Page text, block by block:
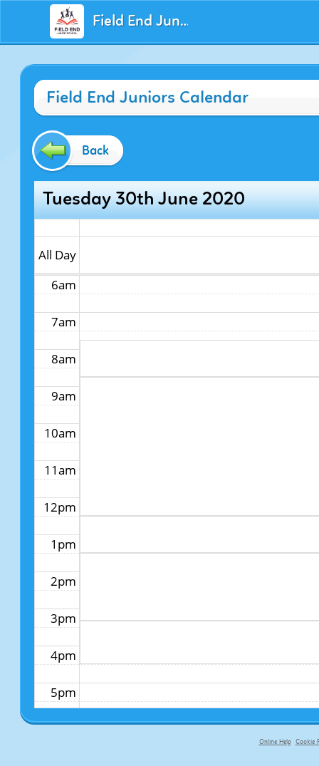
Field End Juniors
Field End Juniors Calendar
Back
Tuesday 30th June 2020
All Day
12am
1am
2am
3am
4am
5am
6am
7am
8am
9am
10am
11am
12pm
1pm
2pm
3pm
4pm
5pm
6pm
Online Help Cookie